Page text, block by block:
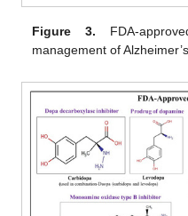
Figure 3. FDA-
management of